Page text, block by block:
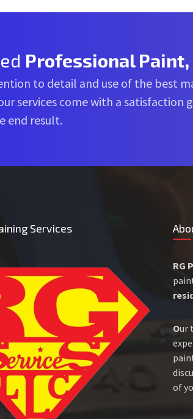
Professional Paint,
to detail and use of the best
services come with a
end result.
Services
RG
Our
of